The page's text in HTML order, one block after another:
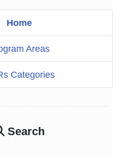
Home
Areas
Categories
Search